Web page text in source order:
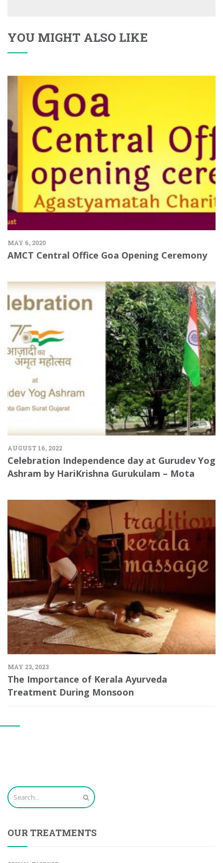
YOU MIGHT ALSO LIKE
MAY 6, 2020
AMCT Central Office Goa Opening Ceremony
AUGUST 16, 2022
Celebration Independence day at Gurudev Yog
Ashram by HariKrishna Gurukulam – Mota
MAY 23, 2023
The Importance of Kerala Ayurveda
Treatment During Monsoon
OUR TREATMENTS